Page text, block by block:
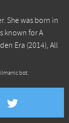
She was born in
known forA
Era (2014), All
bot.